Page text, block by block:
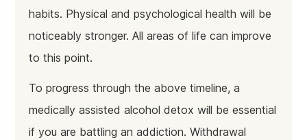
habits. Physical and psychological health will be
noticeably stronger. All areas of life can improve
to this point.
To progress through the above timeline, a
medically assisted alcohol detox will be essential
if you are battling an addiction. Withdrawal